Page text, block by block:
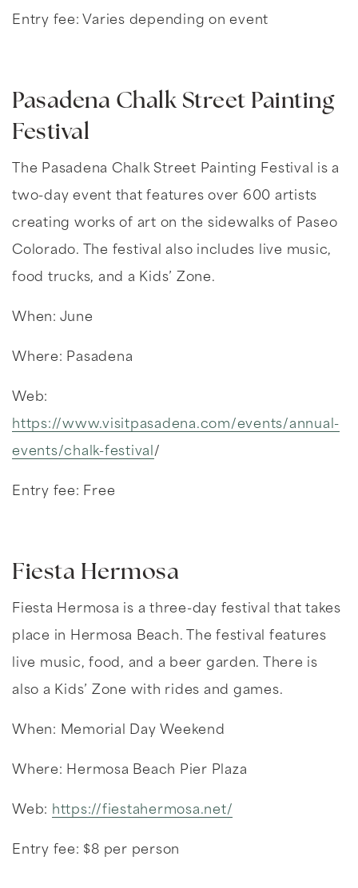
Entry fee: Varies depending on event
Pasadena Chalk Street Painting
Festival
The Pasadena Chalk Street Painting Festival is a
two-day event that features over 600 artists
creating works of art on the sidewalks of Paseo
Colorado. The festival also includes live music,
food trucks, and a Kids’ Zone.
When: June
Where: Pasadena
Web:
https://www.visitpasadena.com/events/annual-
events/chalk-festival /
Entry fee: Free
Fiesta Hermosa
Fiesta Hermosa is a three-day festival that takes
place in Hermosa Beach. The festival features
live music, food, and a beer garden. There is
also a Kids’ Zone with rides and games.
When: Memorial Day Weekend
Where: Hermosa Beach Pier Plaza
Web: https://fiestahermosa.net/
Entry fee: $8 per person